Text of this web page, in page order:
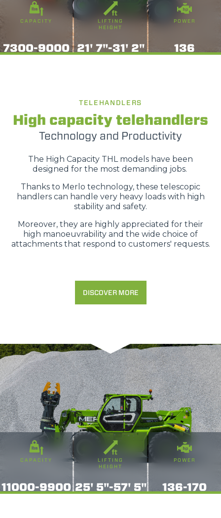
Questo sito web utilizza i cookie
“Questo sito web utilizza i cookie Il sito utilizza cookies al
fine di fornire annunci pubblicitari e contenuti
personalizzati. Cliccando sul tasto "RIFIUTA" o sulla "X"
il banner verrà chiuso e non verranno inviati cookies al di
fuori di quelli tecnici. Cliccando su "ACCETTA TUTTI"
saranno automaticamente accettati tutti i cookie di prima
o terza parte presenti sul sito, i quali saranno in ogni
momento consultabili, con la possibilità di modificare il
consenso prestato per ogni singolo cookie. Come fare?
Cliccare sulla graffetta nera presente in fondo a destra di
ogni pagina, selezionare "Modifichi il suo consenso" e
delNecessari
CAPACITY
7300-9000
LIFTING
HEIGHT
21' 7"-31' 2"
POWER
136
TELEHANDLERS
High capacity telehandlers
Technology and Productivity
The High Capacity THL models have been
designed for the most demanding jobs.
Thanks to Merlo technology, these telescopic
handlers can handle very heavy loads with high
stability and safety.
Moreover, they are highly appreciated for their
high manoeuvrability and the wide choice of
attachments that respond to customers' requests.
DISCOVER MORE
CAPACITY
11000-9900
LIFTING
HEIGHT
25' 5"-57' 5"
POWER
136-170